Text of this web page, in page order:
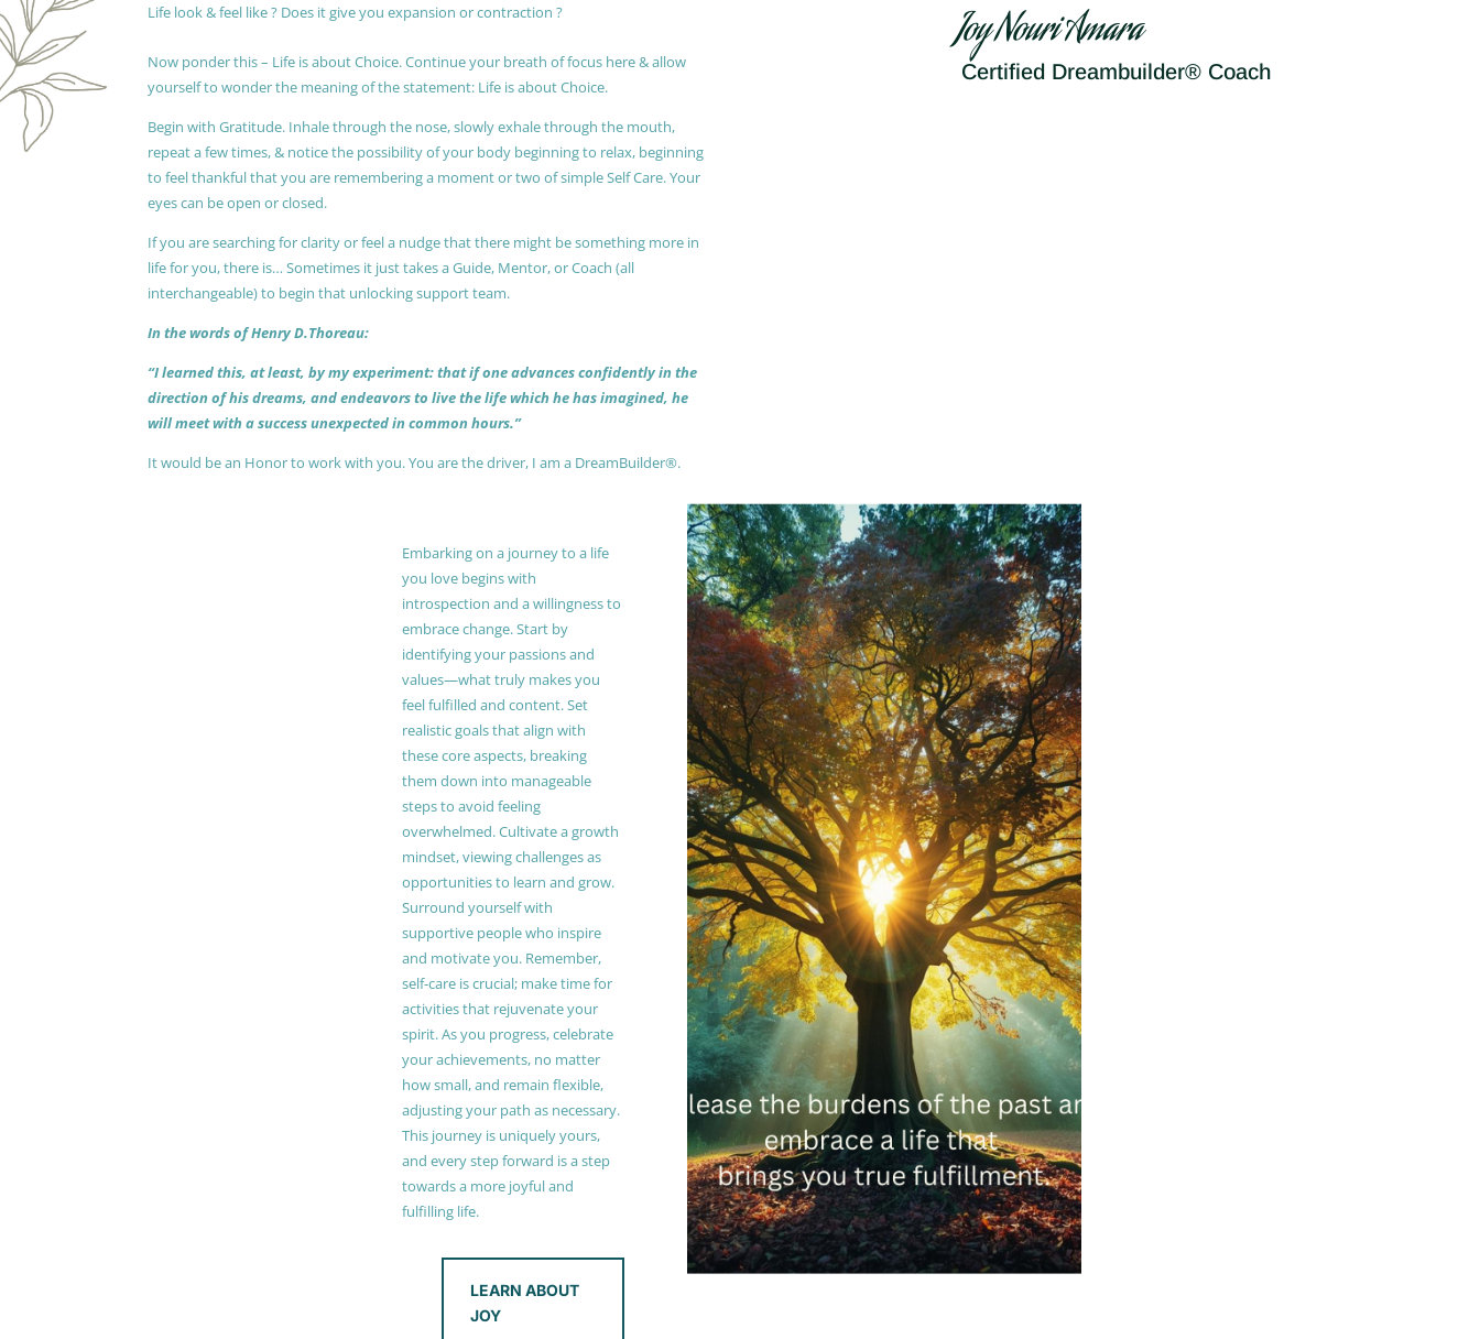
Life look & feel like ? Does it give you expansion or contraction ?
Now ponder this – Life is about Choice. Continue your breath of focus here & allow
yourself to wonder the meaning of the statement: Life is about Choice.
Begin with Gratitude. Inhale through the nose, slowly exhale through the mouth,
repeat a few times, & notice the possibility of your body beginning to relax, beginning
to feel thankful that you are remembering a moment or two of simple Self Care. Your
eyes can be open or closed.
If you are searching for clarity or feel a nudge that there might be something more in
life for you, there is… Sometimes it just takes a Guide, Mentor, or Coach (all
interchangeable) to begin that unlocking support team.
In the words of Henry D.Thoreau:
“I learned this, at least, by my experiment: that if one advances confidently in the
direction of his dreams, and endeavors to live the life which he has imagined, he
will meet with a success unexpected in common hours.”
It would be an Honor to work with you. You are the driver, I am a DreamBuilder®.
Joy Nouri Amara
Certified Dreambuilder® Coach
Embarking on a journey to a life
you love begins with
introspection and a willingness to
embrace change. Start by
identifying your passions and
values—what truly makes you
feel fulfilled and content. Set
realistic goals that align with
these core aspects, breaking
them down into manageable
steps to avoid feeling
overwhelmed. Cultivate a growth
mindset, viewing challenges as
opportunities to learn and grow.
Surround yourself with
supportive people who inspire
and motivate you. Remember,
self-care is crucial; make time for
activities that rejuvenate your
spirit. As you progress, celebrate
your achievements, no matter
how small, and remain flexible,
adjusting your path as necessary.
This journey is uniquely yours,
and every step forward is a step
towards a more joyful and
fulfilling life.
LEARN ABOUT
JOY